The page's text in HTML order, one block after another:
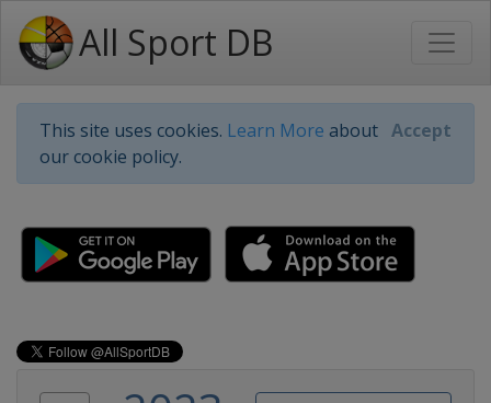
All Sport DB
This site uses cookies. Learn More about
our cookie policy.
Accept